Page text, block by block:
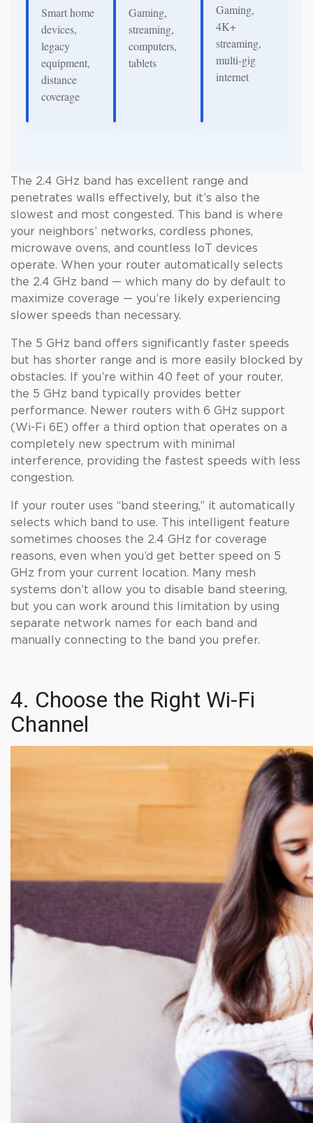
Smart home
devices,
legacy
equipment,
distance
coverage
Gaming,
streaming,
computers,
tablets
Gaming,
4K+
streaming,
multi-gig
internet
The 2.4 GHz band has excellent range and
penetrates walls effectively, but it’s also the
slowest and most congested. This band is where
your neighbors’ networks, cordless phones,
microwave ovens, and countless IoT devices
operate. When your router automatically selects
the 2.4 GHz band — which many do by default to
maximize coverage — you’re likely experiencing
slower speeds than necessary.
The 5 GHz band offers significantly faster speeds
but has shorter range and is more easily blocked by
obstacles. If you’re within 40 feet of your router,
the 5 GHz band typically provides better
performance. Newer routers with 6 GHz support
(Wi-Fi 6E) offer a third option that operates on a
completely new spectrum with minimal
interference, providing the fastest speeds with less
congestion.
If your router uses “band steering,” it automatically
selects which band to use. This intelligent feature
sometimes chooses the 2.4 GHz for coverage
reasons, even when you’d get better speed on 5
GHz from your current location. Many mesh
systems don’t allow you to disable band steering,
but you can work around this limitation by using
separate network names for each band and
manually connecting to the band you prefer.
4. Choose the Right Wi-Fi
Channel